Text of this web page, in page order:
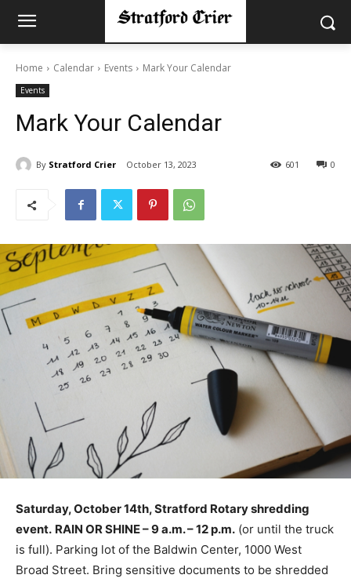
Home Calendar Events Mark Your Calendar
Events
Mark Your Calendar
By Stratford Crier October 13, 2023 0
601
Saturday, October 14th, Stratford Rotary shredding
event. RAIN OR SHINE – 9 a.m. – 12 p.m. (or until the truck
is full). Parking lot of the Baldwin Center, 1000 West
Broad Street. Bring sensitive documents to be shredded